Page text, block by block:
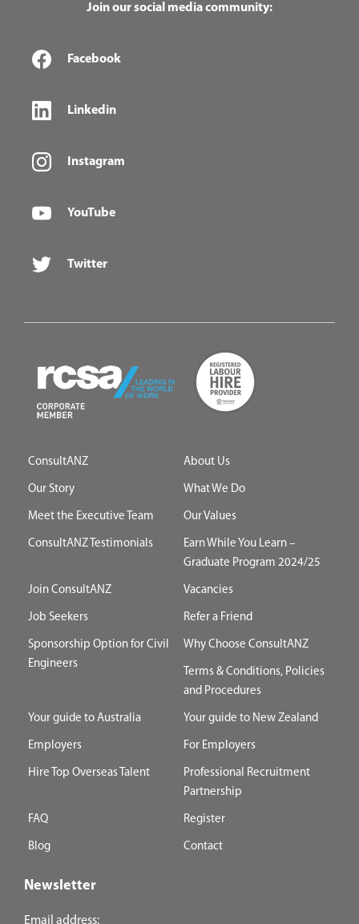
Join our social media community:
Facebook
Linkedin
Instagram
YouTube
Twitter
ConsultANZ About Us
Our Story What We Do
Meet the Executive Team Our Values
ConsultANZ Testimonials
Earn While You Learn –
Graduate Program 2024/25
Join ConsultANZ Vacancies
Job Seekers Refer a Friend
Sponsorship Option for Civil
Engineers
Why Choose ConsultANZ
Terms & Conditions, Policies
and Procedures
Your guide to Australia Your guide to New Zealand
Employers For Employers
Hire Top Overseas Talent
Professional Recruitment
Partnership
FAQ Register
Blog Contact
Newsletter
Email address: